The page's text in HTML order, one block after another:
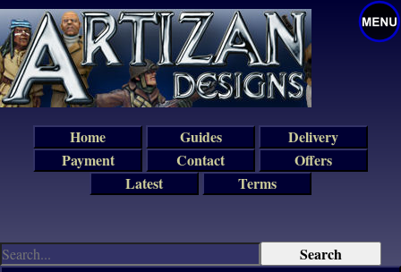
Home Guides
Delivery
Payment
Contact
Offers
Latest
Terms